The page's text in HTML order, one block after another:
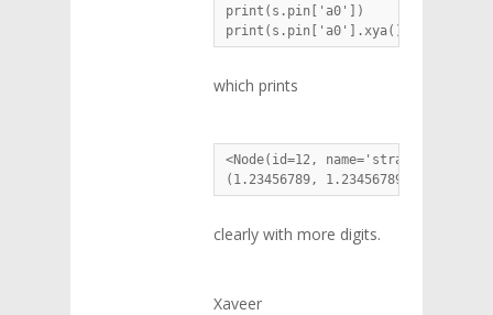
print(s.pin['a0'])
print(s.pin['a0'].xya())
which prints
<Node(id=12,
(1.23456789, 1.23456789,
clearly with more digits.
Xaveer